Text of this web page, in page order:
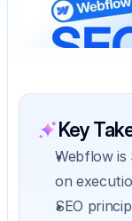
Key
Webflow is
on
SEO